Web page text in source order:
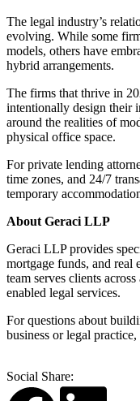
The legal industry’s
evolving. While some
models, others have
hybrid arrangements.
The firms that thrive in
intentionally design their
around the realities of
physical office space.
For private lending
time zones, and 24/7
temporary
About Geraci LLP
Geraci LLP provides
mortgage funds, and real
team serves clients
enabled legal services.
For questions about
business or legal
Social Share: